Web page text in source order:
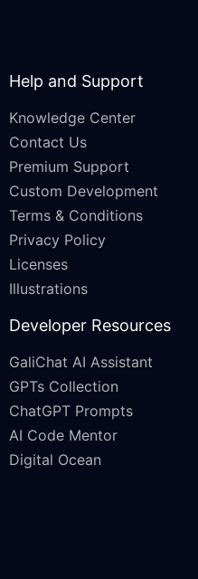
Help and Support
Knowledge Center
Contact Us
Premium Support
Custom Development
Terms & Conditions
Privacy Policy
Licenses
Illustrations
Developer Resources
GaliChat AI Assistant
GPTs Collection
ChatGPT Prompts
AI Code Mentor
Digital Ocean